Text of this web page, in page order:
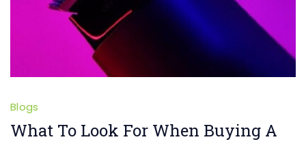
Blogs
What To Look For When Buying A